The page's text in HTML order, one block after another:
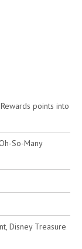
points into
So-Many
Disney Treasure